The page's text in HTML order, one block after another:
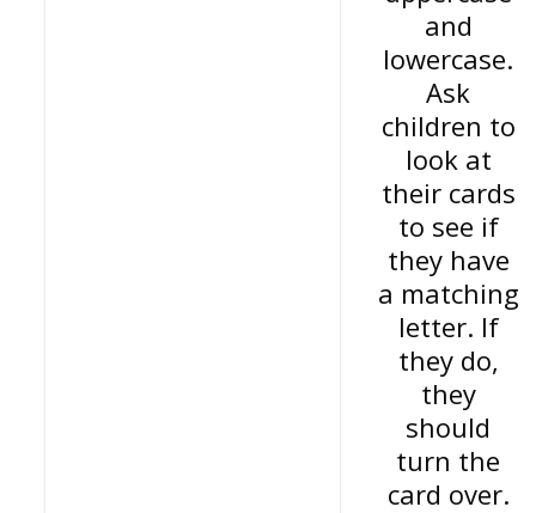
and
lowercase.
Ask
children to
look at
their cards
to see if
they have
a matching
letter. If
they do,
they
should
turn the
card over.